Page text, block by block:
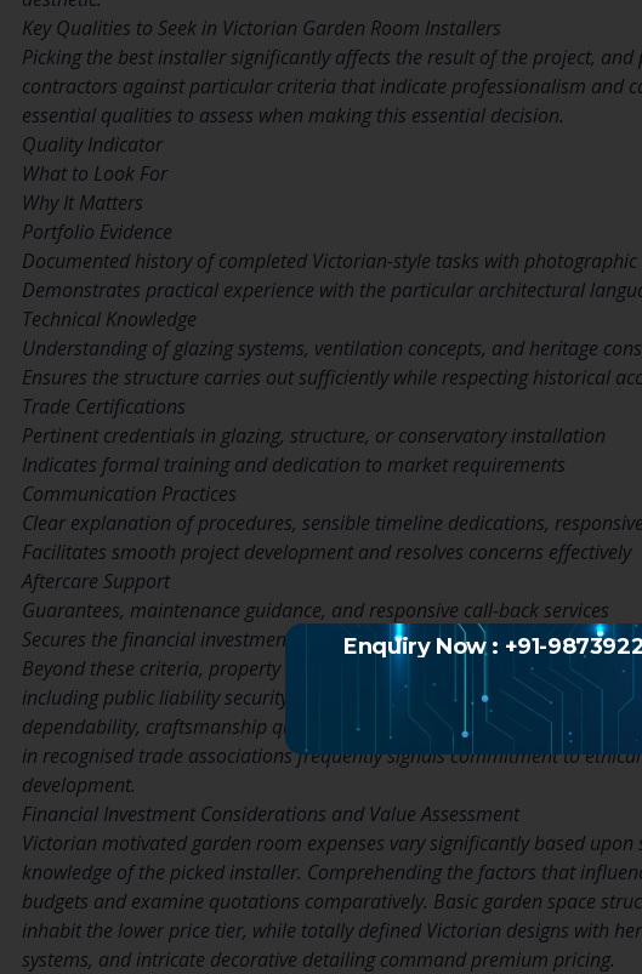
Key Qualities to Seek in Victorian Garden Room Installers
Picking the best installer significantly affects the result of the project,
contractors against particular criteria that indicate professionalism and
essential qualities to assess when making this essential decision.
Quality Indicator
What to Look For
Why It Matters
Portfolio Evidence
Documented history of completed Victorian-style tasks with photographic
Demonstrates practical experience with the particular architectural
Technical Knowledge
Understanding of glazing systems, ventilation concepts, and heritage
Ensures the structure carries out sufficiently while respecting historical
Trade Certifications
Pertinent credentials in glazing, structure, or conservatory installation
Indicates formal training and dedication to market requirements
Communication Practices
Clear explanation of procedures, sensible timeline dedications,
Facilitates smooth project development and resolves concerns effectively
Aftercare Support
Guarantees, maintenance guidance, and responsive call-back services
Secures the financial investment and guarantees long-term fulfillment
Beyond these criteria, property owners should validate that prospective
including public liability security. Requesting references from previous
dependability, craftsmanship quality, and professional conduct
in recognised trade associations frequently signals commitment to
development.
Financial Investment Considerations and Value Assessment
Victorian motivated garden room expenses vary significantly based
knowledge of the picked installer. Comprehending the factors that
budgets and examine quotations comparatively. Basic garden space
inhabit the lower price tier, while totally defined Victorian designs with
systems, and intricate decorative detailing command premium pricing.
Enquiry Now : +91-